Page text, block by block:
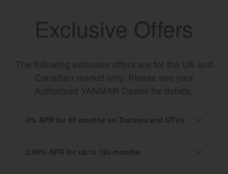
Exclusive Offers
The following exclusive offers are for the US and
Canadian market only. Please see your
Authorized YANMAR Dealer for details.
0% APR for 60 months on Tractors and UTVs
2.99% APR for up to 120 months